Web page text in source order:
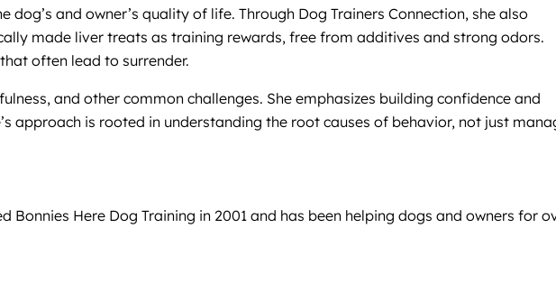
and owner’s quality of life. Through Dog Trainers Connection, she also
made liver treats as training rewards, free from additives and strong odors.
often lead to surrender.
and other common challenges. She emphasizes building confidence and
approach is rooted in understanding the root causes of behavior, not just
Here Dog Training in 2001 and has been helping dogs and owners for